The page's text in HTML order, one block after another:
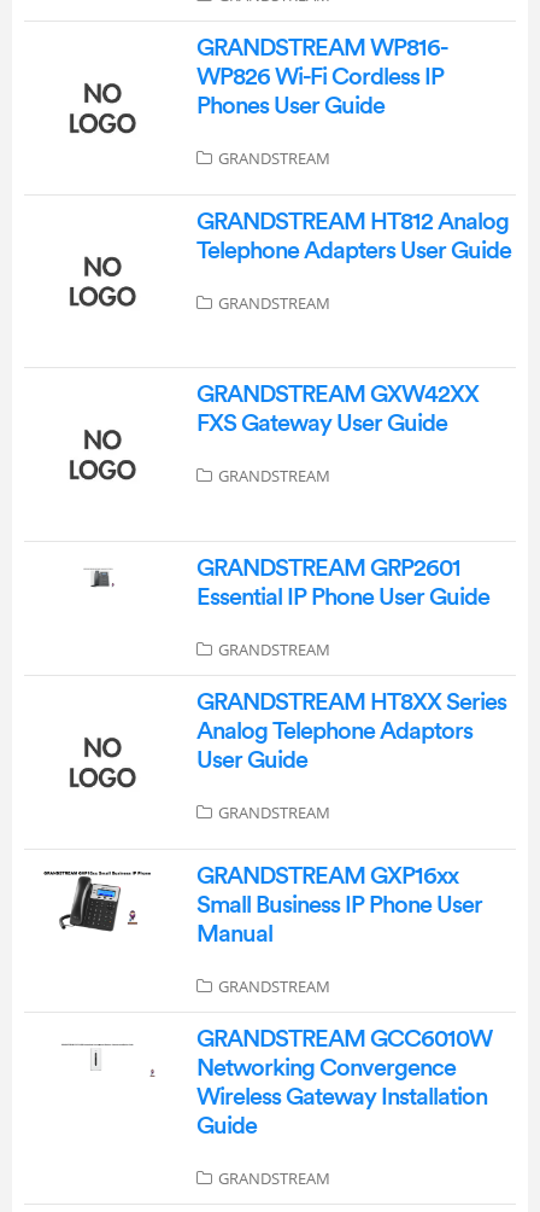
GRANDSTREAM WP816-
WP826 Wi-Fi Cordless IP
Phones User Guide
GRANDSTREAM
GRANDSTREAM HT812 Analog
Telephone Adapters User Guide
GRANDSTREAM
GRANDSTREAM GXW42XX
FXS Gateway User Guide
GRANDSTREAM
GRANDSTREAM GRP2601
Essential IP Phone User Guide
GRANDSTREAM
GRANDSTREAM HT8XX Series
Analog Telephone Adaptors
User Guide
GRANDSTREAM
GRANDSTREAM GXP16xx
Small Business IP Phone User
Manual
GRANDSTREAM
GRANDSTREAM GCC6010W
Networking Convergence
Wireless Gateway Installation
Guide
GRANDSTREAM